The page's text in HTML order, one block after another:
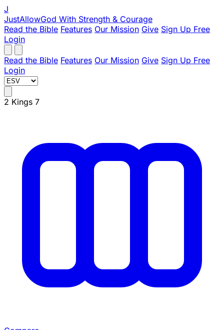
J
JustAllowGod With Strength & Courage
Read the Bible Features Our Mission Give Sign Up Free
Login
Read the Bible Features Our Mission Give Sign Up Free
Login
2 Kings 7